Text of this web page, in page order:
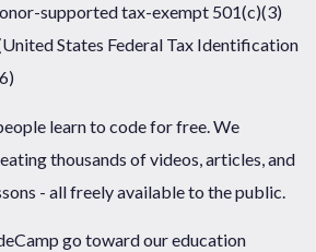
supported tax-exempt 501(c)(3)
States Federal Tax Identification
learn to code for free. We
thousands of videos, articles, and
- all freely available to the public.
go toward our education